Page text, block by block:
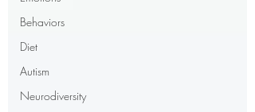
Behaviors
Diet
Autism
Neurodiversity